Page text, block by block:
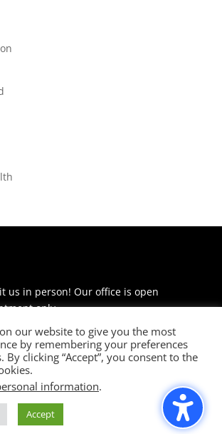
us in person! Our office is open
only.
Ave
63105
530-7400
our website to give you the most
by remembering your preferences
By clicking “Accept”, you consent to the
information.
Accept